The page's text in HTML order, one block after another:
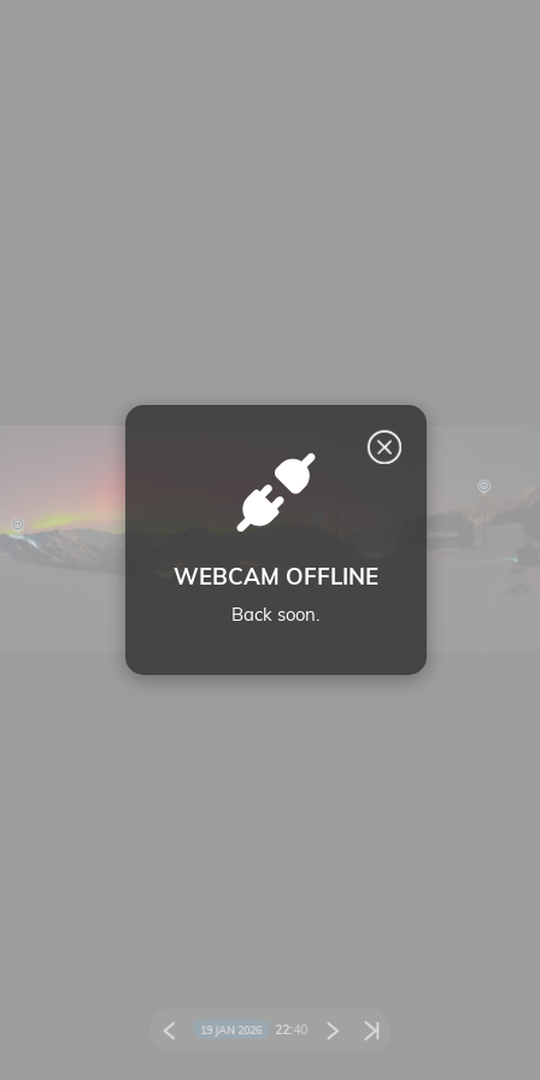
WEBCAM OFFLINE
Back soon.
19 JAN 2026 22:40